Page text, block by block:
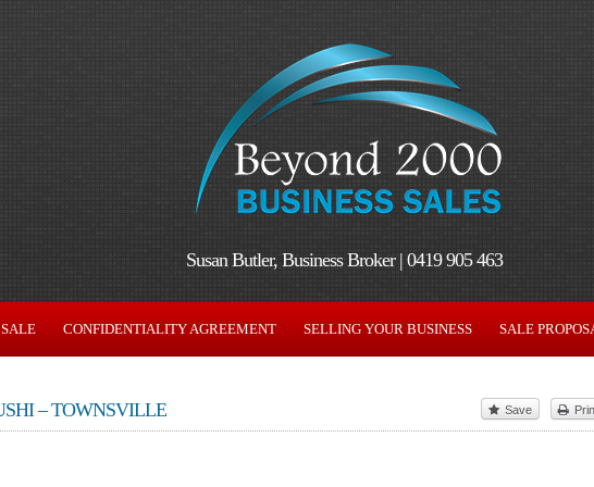
Susan Butler, Business Broker | 0419 905 463
CONFIDENTIALITY AGREEMENT SELLING YOUR BUSINESS SALE
– TOWNSVILLE Save